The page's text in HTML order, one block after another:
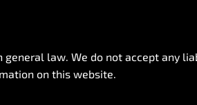
law. We do not accept any
on this website.